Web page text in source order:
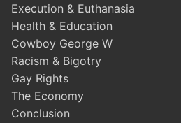
Execution & Euthanasia
Health & Education
Cowboy George W
Racism & Bigotry
Gay Rights
The Economy
Conclusion